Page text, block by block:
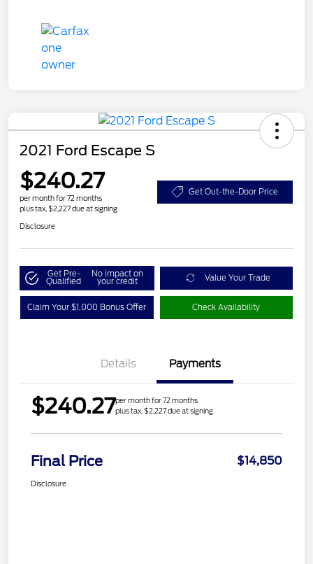
2021 Ford Escape S
$240.27
per month for 72 months
plus tax, $2,227 due at signing
Get Out-the-Door Price
Disclosure
Get Pre-
Qualified
No impact on
your credit Value Your Trade
Claim Your $1,000 Bonus Offer Check Availability
Details Payments
$240.27per month for 72 months
plus tax, $2,227 due at signing
Final Price $14,850
Disclosure